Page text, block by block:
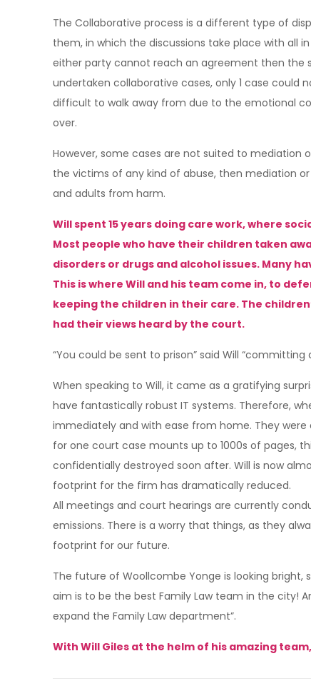
The Collaborative process is a different type of
them, in which the discussions take place with all
either party cannot reach an agreement then the
undertaken collaborative cases, only 1 case could
difficult to walk away from due to the emotional
over.
However, some cases are not suited to mediation
the victims of any kind of abuse, then mediation
and adults from harm.
Will spent 15 years doing care work, where
Most people who have their children taken
disorders or drugs and alcohol issues. Many
This is where Will and his team come in, to
keeping the children in their care. The
had their views heard by the court.
“You could be sent to prison” said Will
When speaking to Will, it came as a gratifying
have fantastically robust IT systems. Therefore,
immediately and with ease from home. They
for one court case mounts up to 1000s of pages,
confidentially destroyed soon after. Will is now
footprint for the firm has dramatically reduced.
All meetings and court hearings are currently
emissions. There is a worry that things, as they
footprint for our future.
The future of Woollcombe Yonge is looking bright,
aim is to be the best Family Law team in the city!
expand the Family Law department”.
With Will Giles at the helm of his amazing